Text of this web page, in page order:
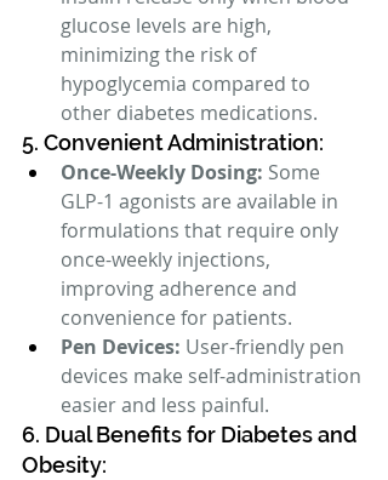
glucose levels are high,
minimizing the risk of
hypoglycemia compared to
other diabetes medications.
5. Convenient Administration:
Once-Weekly Dosing: Some
GLP-1 agonists are available in
formulations that require only
once-weekly injections,
improving adherence and
convenience for patients.
Pen Devices: User-friendly pen
devices make self-administration
easier and less painful.
6. Dual Benefits for Diabetes and
Obesity: